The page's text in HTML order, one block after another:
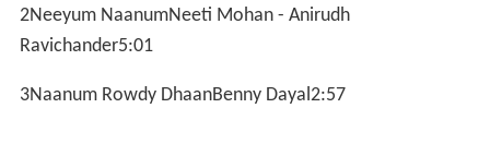
2Neeyum NaanumNeeti Mohan - Anirudh
Ravichander5:01
3Naanum Rowdy DhaanBenny Dayal2:57